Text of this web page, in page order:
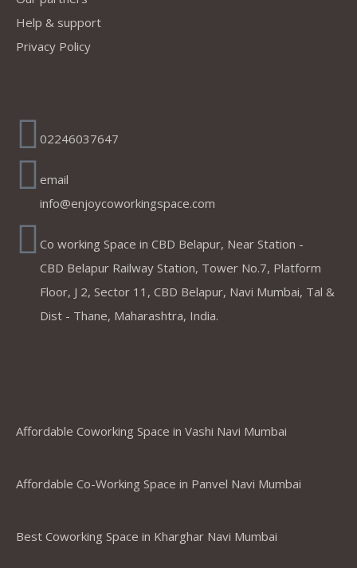
Help & support
Privacy Policy
02246037647
email
info@enjoycoworkingspace.com
Co working Space in CBD Belapur, Near Station -
CBD Belapur Railway Station, Tower No.7, Platform
Floor, J 2, Sector 11, CBD Belapur, Navi Mumbai, Tal &
Dist - Thane, Maharashtra, India.
Affordable Coworking Space in Vashi Navi Mumbai
Affordable Co-Working Space in Panvel Navi Mumbai
Best Coworking Space in Kharghar Navi Mumbai